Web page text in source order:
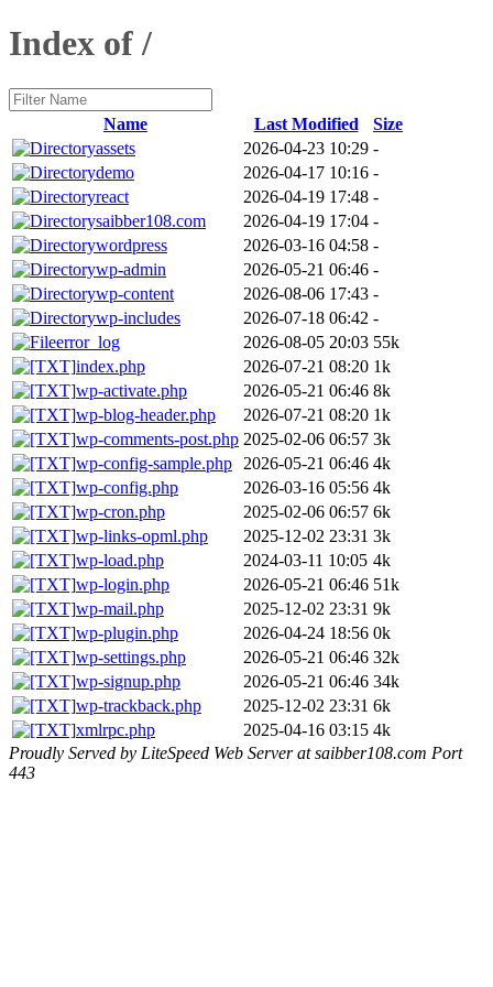
Index of /
Name Last Modified
Size
assets
2026-04-23 10:29 -
demo
2026-04-17 10:16 -
react
2026-04-19 17:48 -
saibber108.com
2026-04-19 17:04 -
wordpress
2026-03-16 04:58 -
wp-admin
2026-05-21 06:46 -
wp-content
2026-08-06 17:43 -
wp-includes
2026-07-18 06:42 -
error_log
2026-08-05 20:03 55k
index.php
2026-07-21 08:20 1k
wp-activate.php
2026-05-21 06:46 8k
wp-blog-header.php
2026-07-21 08:20 1k
wp-comments-post.php 2025-02-06 06:57 3k
wp-config-sample.php
2026-05-21 06:46 4k
wp-config.php
2026-03-16 05:56 4k
wp-cron.php
2025-02-06 06:57 6k
wp-links-opml.php
2025-12-02 23:31 3k
wp-load.php
2024-03-11 10:05 4k
wp-login.php
2026-05-21 06:46 51k
wp-mail.php
2025-12-02 23:31 9k
wp-plugin.php
2026-04-24 18:56 0k
wp-settings.php
2026-05-21 06:46 32k
wp-signup.php
2026-05-21 06:46 34k
wp-trackback.php
2025-12-02 23:31 6k
xmlrpc.php
2025-04-16 03:15 4k
Proudly Served by LiteSpeed Web Server at saibber108.com Port
443